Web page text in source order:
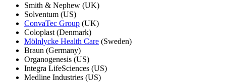
Smith & Nephew (UK)
Solventum (US)
ConvaTec Group (UK)
Coloplast (Denmark)
Mölnlycke Health Care (Sweden)
Braun (Germany)
Organogenesis (US)
Integra LifeSciences (US)
Medline Industries (US)